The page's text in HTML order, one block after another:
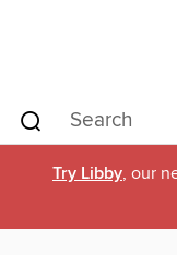
Try Libby, our